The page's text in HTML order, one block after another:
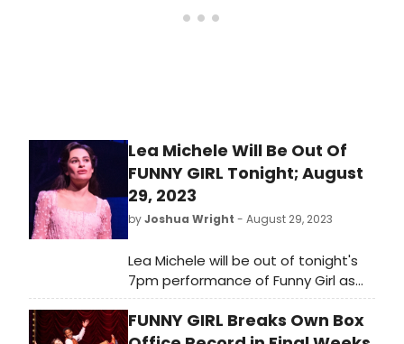
is expected to return to the show
Lea Michele Will Be Out Of
FUNNY GIRL Tonight; August
29, 2023
byJoshua Wright - August 29, 2023
Lea Michele will be out of tonight's
7pm performance of Funny Girl as
she is under the weather, per an
announcement from the
production. The production also
FUNNY GIRL Breaks Own Box